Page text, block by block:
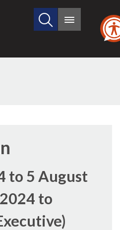
Search
site
Main
to 5 August
to